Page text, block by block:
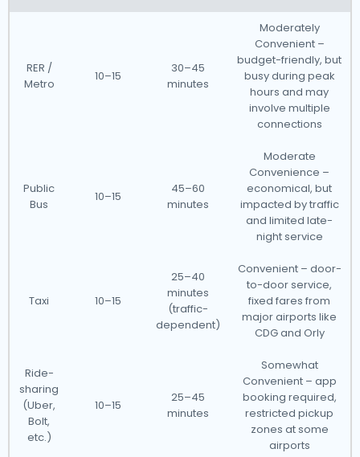
RER /
Metro
10–15
30–45
minutes
Moderately
Convenient –
budget-friendly, but
busy during peak
hours and may
involve multiple
connections
Public
Bus
10–15
45–60
minutes
Moderate
Convenience –
economical, but
impacted by traffic
and limited late-
night service
Taxi 10–15
25–40
minutes
(traffic-
dependent)
Convenient – door-
to-door service,
fixed fares from
major airports like
CDG and Orly
Ride-
sharing
(Uber,
Bolt,
etc.)
10–15
25–45
minutes
Somewhat
Convenient – app
booking required,
restricted pickup
zones at some
airports